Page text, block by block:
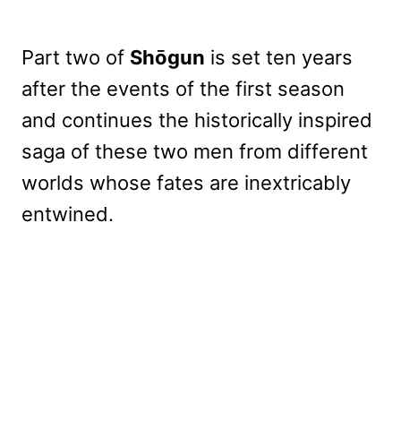
Part two of Shōgun is set ten years
after the events of the first season
and continues the historically inspired
saga of these two men from different
worlds whose fates are inextricably
entwined.